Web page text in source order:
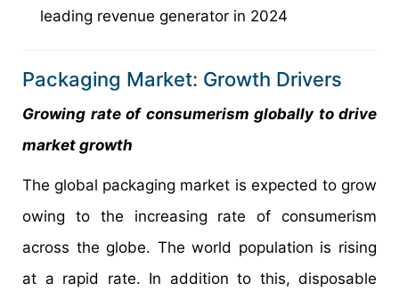
leading revenue generator in 2024
Packaging Market: Growth Drivers
Growing rate of consumerism globally to drive
market growth
The global packaging market is expected to grow
owing to the increasing rate of consumerism
across the globe. The world population is rising
at a rapid rate. In addition to this, disposable